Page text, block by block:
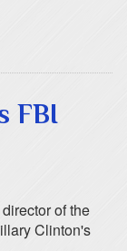
FBI
of the
Clinton's